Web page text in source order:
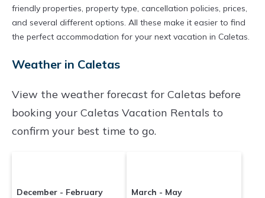
Pelicanbeachcostarica makes it easy and safe
to find and compare vacation rentals inCaletas
the price of a hotel. Just search for your
friendly properties, property type, cancellation policies, prices,
and several different options. All these make it easier to find
the perfect accommodation for your next vacation in Caletas.
Weather in Caletas
View the weather forecast for Caletas before
booking your Caletas Vacation Rentals to
confirm your best time to go.
December - February
March - May